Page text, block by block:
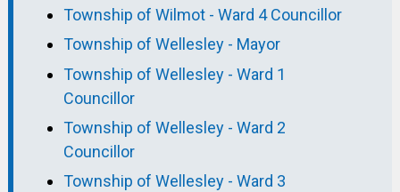
Township of Wilmot - Ward 4 Councillor
Township of Wellesley - Mayor
Township of Wellesley - Ward 1
Councillor
Township of Wellesley - Ward 2
Councillor
Township of Wellesley - Ward 3